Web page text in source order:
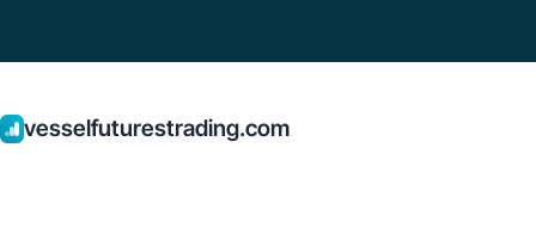
vesselfuturestrading.com